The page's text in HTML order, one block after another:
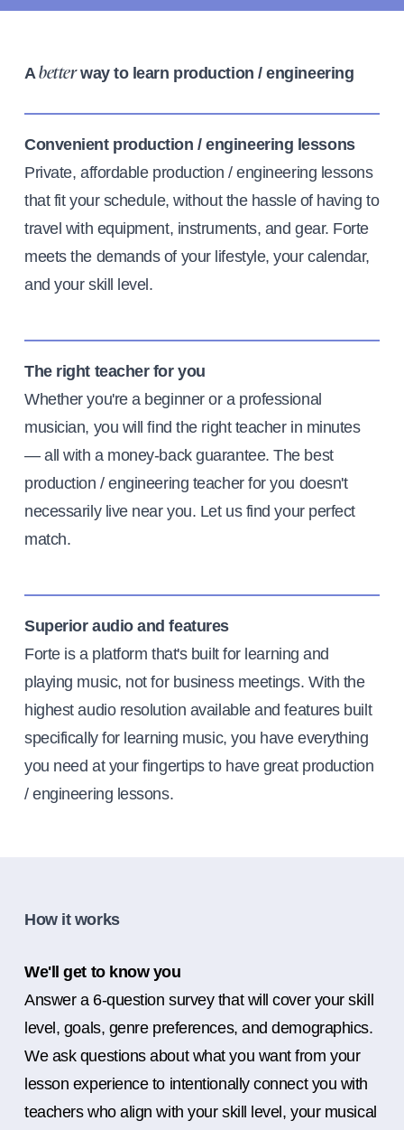
Abetterway to learn production / engineering
Convenient production / engineering lessons
Private, affordable production / engineering lessons
that fit your schedule, without the hassle of having to
travel with equipment, instruments, and gear. Forte
meets the demands of your lifestyle, your calendar,
and your skill level.
The right teacher for you
Whether you're a beginner or a professional
musician, you will find the right teacher in minutes
— all with a money-back guarantee. The best
production / engineering teacher for you doesn't
necessarily live near you. Let us find your perfect
match.
Superior audio and features
Forte is a platform that's built for learning and
playing music, not for business meetings. With the
highest audio resolution available and features built
specifically for learning music, you have everything
you need at your fingertips to have great production
/ engineering lessons.
How it works
We'll get to know you
Answer a 6-question survey that will cover your skill
level, goals, genre preferences, and demographics.
We ask questions about what you want from your
lesson experience to intentionally connect you with
teachers who align with your skill level, your musical